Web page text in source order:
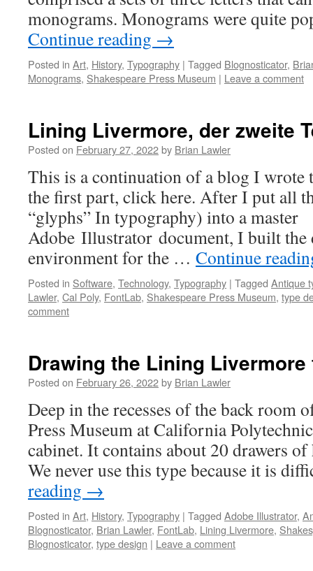
monograms. Monograms were quite
Continue reading →
Posted in Art, History, Typography | Tagged Blognosticator,
Monograms, Shakespeare Press Museum | Leave a comment
Lining Livermore, der zweite
Posted on February 27, 2022by Brian Lawler
This is a continuation of a blog I wrote
the first part, click here. After I put all
“glyphs” In typography) into a master
Adobe Illustrator document, I built the
environment for the … Continue
Posted in Software, Technology, Typography | Tagged Antique
Lawler, Cal Poly, FontLab, Shakespeare Press Museum, type
comment
Drawing the Lining Livermore
Posted on February 26, 2022by Brian Lawler
Deep in the recesses of the back room
Press Museum at California
cabinet. It contains about 20 drawers
We never use this type because it is
reading →
Posted in Art, History, Typography | Tagged Adobe Illustrator,
Blognosticator, Brian Lawler, FontLab, Lining Livermore,
Blognosticator, type design | Leave a comment